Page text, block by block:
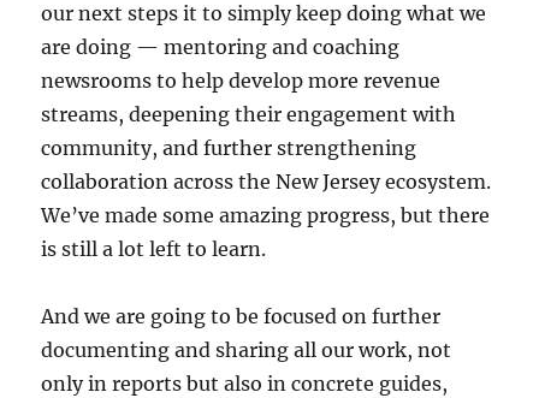
our next steps it to simply keep doing what we
are doing — mentoring and coaching
newsrooms to help develop more revenue
streams, deepening their engagement with
community, and further strengthening
collaboration across the New Jersey ecosystem.
We’ve made some amazing progress, but there
is still a lot left to learn.
And we are going to be focused on further
documenting and sharing all our work, not
only in reports but also in concrete guides,